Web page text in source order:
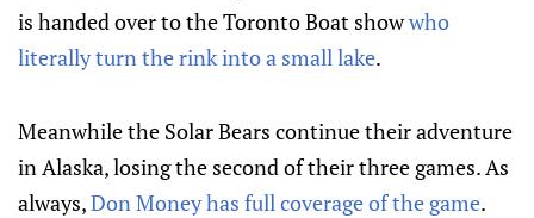
is handed over to the Toronto Boat showwho
literally turn the rink into a small lake.
Meanwhile the Solar Bears continue their adventure
in Alaska, losing the second of their three games. As
always,Don Money has full coverage of the game.